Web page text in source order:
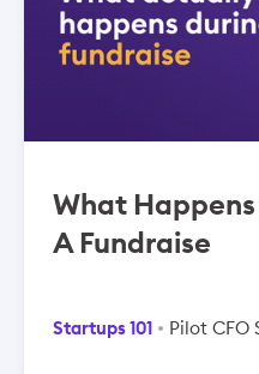
What
A Fundraise
Startups 101 Pilot CFO